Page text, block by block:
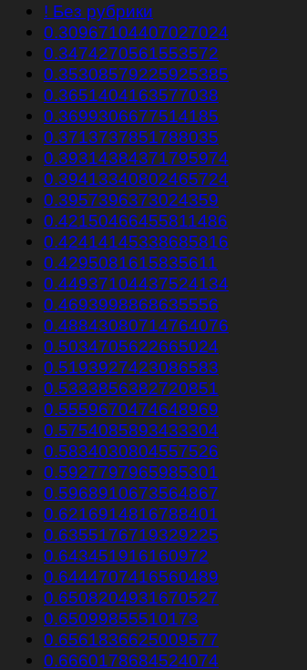
! Без рубрики
0.30967104407027024
0.3474270561553572
0.35308579225925385
0.3651404163577038
0.3699306677514185
0.3713737851788035
0.39314384371795974
0.39413340802465724
0.3957396373024359
0.42150466455811486
0.42414145338685816
0.4295081615835611
0.44937104437524134
0.4693998868635556
0.48843080714764076
0.5034705622665024
0.5193927423086583
0.5333856382720851
0.5559670474648969
0.5754085893433304
0.5834030804557526
0.5927797965985301
0.5968910673564867
0.6216914816788401
0.6355176719329225
0.643451916160972
0.6444707416560489
0.6508204931670527
0.65099855510173
0.6561836625009577
0.6660178684524074